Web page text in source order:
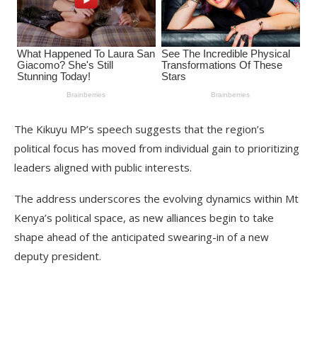
The Kikuyu MP’s speech suggests that the region’s
political focus has moved from individual gain to prioritizing
leaders aligned with public interests.
The address underscores the evolving dynamics within Mt
Kenya’s political space, as new alliances begin to take
shape ahead of the anticipated swearing-in of a new
deputy president.